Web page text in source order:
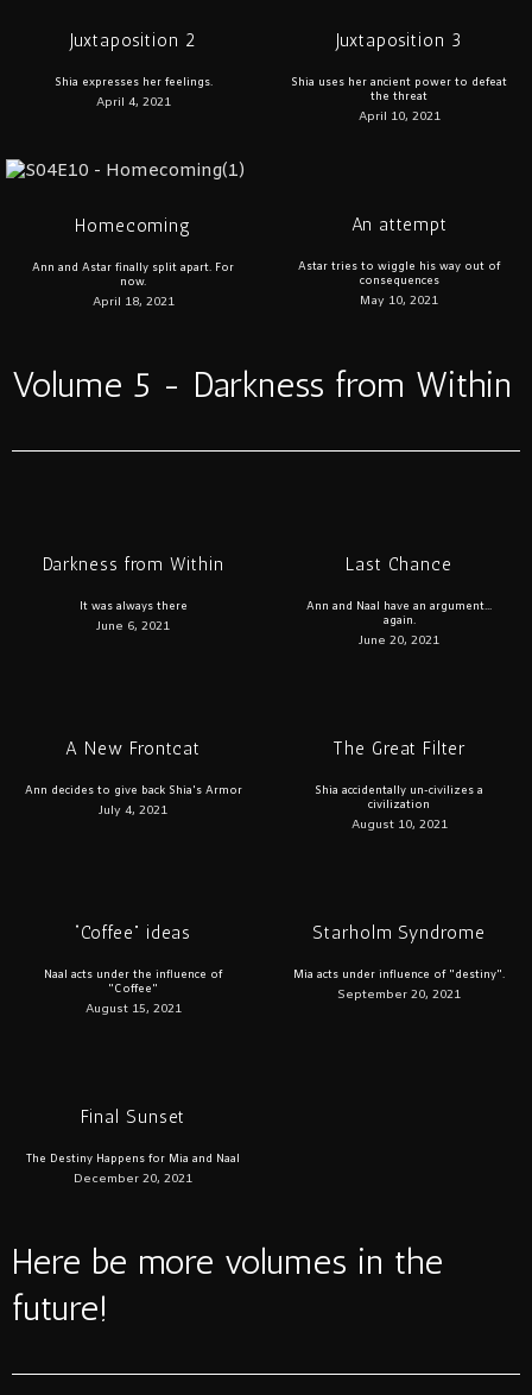
Juxtaposition 2
Shia expresses her feelings.
April 4, 2021
Juxtaposition 3
Shia uses her ancient power to defeat
the threat
April 10, 2021
Homecoming
Ann and Astar finally split apart. For
now.
April 18, 2021
An attempt
Astar tries to wiggle his way out of
consequences
May 10, 2021
Volume 5 - Darkness from Within
Darkness from Within
It was always there
June 6, 2021
Last Chance
Ann and Naal have an argument...
again.
June 20, 2021
A New Frontcat
Ann decides to give back Shia's Armor
July 4, 2021
The Great Filter
Shia accidentally un-civilizes a
civilization
August 10, 2021
“Coffee” ideas
Naal acts under the influence of
"Coffee"
August 15, 2021
Starholm Syndrome
Mia acts under influence of "destiny".
September 20, 2021
Final Sunset
The Destiny Happens for Mia and Naal
December 20, 2021
Here be more volumes in the
future!